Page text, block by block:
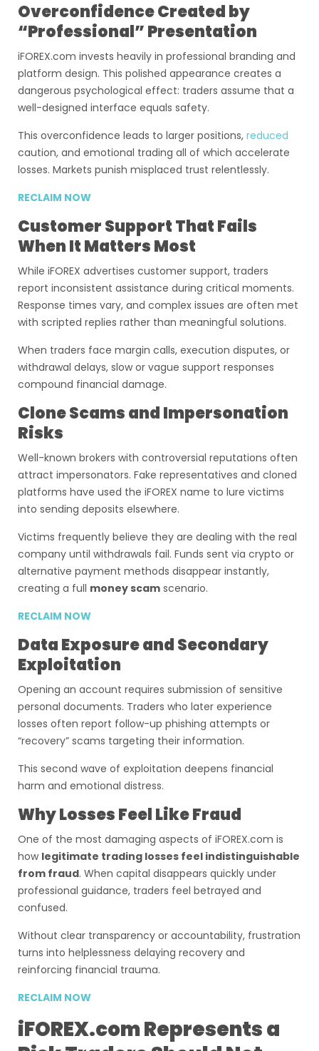
Overconfidence Created by
“Professional” Presentation
iFOREX.com invests heavily in professional branding and
platform design. This polished appearance creates a
dangerous psychological effect: traders assume that a
well-designed interface equals safety.
This overconfidence leads to larger positions, reduced
caution, and emotional trading all of which accelerate
losses. Markets punish misplaced trust relentlessly.
RECLAIM NOW
Customer Support That Fails
When It Matters Most
While iFOREX advertises customer support, traders
report inconsistent assistance during critical moments.
Response times vary, and complex issues are often met
with scripted replies rather than meaningful solutions.
When traders face margin calls, execution disputes, or
withdrawal delays, slow or vague support responses
compound financial damage.
Clone Scams and Impersonation
Risks
Well-known brokers with controversial reputations often
attract impersonators. Fake representatives and cloned
platforms have used the iFOREX name to lure victims
into sending deposits elsewhere.
Victims frequently believe they are dealing with the real
company until withdrawals fail. Funds sent via crypto or
alternative payment methods disappear instantly,
creating a full money scam scenario.
RECLAIM NOW
Data Exposure and Secondary
Exploitation
Opening an account requires submission of sensitive
personal documents. Traders who later experience
losses often report follow-up phishing attempts or
“recovery” scams targeting their information.
This second wave of exploitation deepens financial
harm and emotional distress.
Why Losses Feel Like Fraud
One of the most damaging aspects of iFOREX.com is
how legitimate trading losses feel indistinguishable
from fraud. When capital disappears quickly under
professional guidance, traders feel betrayed and
confused.
Without clear transparency or accountability, frustration
turns into helplessness delaying recovery and
reinforcing financial trauma.
RECLAIM NOW
iFOREX.com Represents a